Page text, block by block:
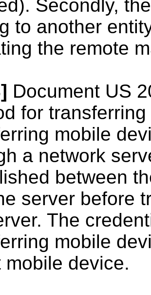
Secondly,
to another
the remote
Document US
for
mobile
a network
between
server before
The
mobile
mobile device.